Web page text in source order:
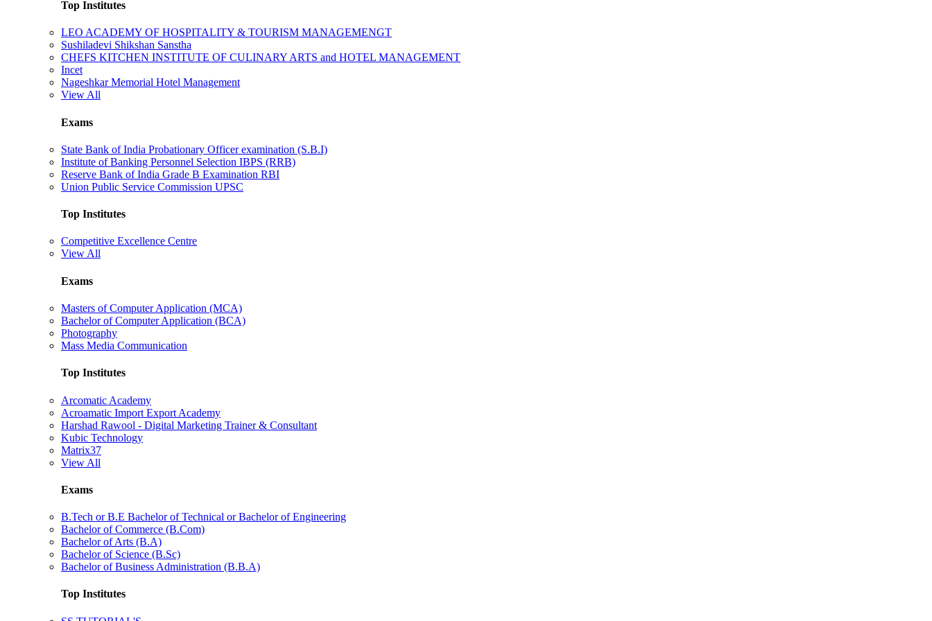
Top Institutes
LEO ACADEMY OF HOSPITALITY & TOURISM MANAGEMENGT
Sushiladevi Shikshan Sanstha
CHEFS KITCHEN INSTITUTE OF CULINARY ARTS and HOTEL MANAGEMENT
Incet
Nageshkar Memorial Hotel Management
View All
Exams
State Bank of India Probationary Officer examination (S.B.I)
Institute of Banking Personnel Selection IBPS (RRB)
Reserve Bank of India Grade B Examination RBI
Union Public Service Commission UPSC
Top Institutes
Competitive Excellence Centre
View All
Exams
Masters of Computer Application (MCA)
Bachelor of Computer Application (BCA)
Photography
Mass Media Communication
Top Institutes
Arcomatic Academy
Acroamatic Import Export Academy
Harshad Rawool - Digital Marketing Trainer & Consultant
Kubic Technology
Matrix37
View All
Exams
B.Tech or B.E Bachelor of Technical or Bachelor of Engineering
Bachelor of Commerce (B.Com)
Bachelor of Arts (B.A)
Bachelor of Science (B.Sc)
Bachelor of Business Administration (B.B.A)
Top Institutes